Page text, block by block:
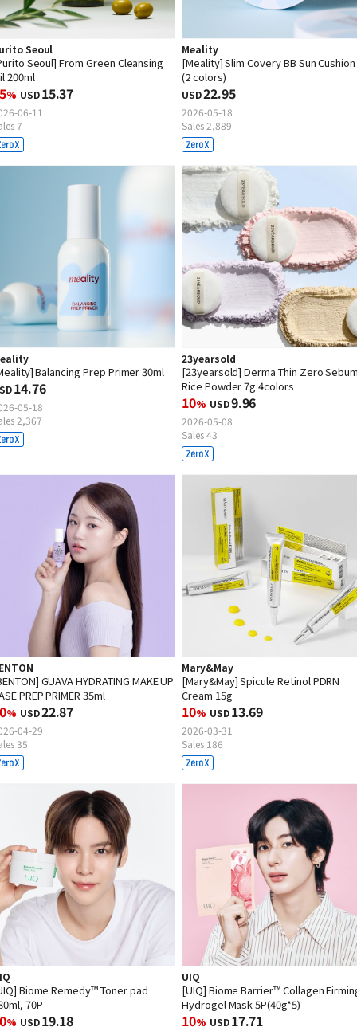
Seoul
Seoul] From Green Cleansing
200ml
% USD15.37
06-11
7
Meality
[Meality] Slim Covery BB Sun Cushion
(2 colors)
USD22.95
2026-05-18
Sales 2,889
Balancing Prep Primer 30ml
14.76
05-18
2,367
23yearsold
[23yearsold] Derma Thin Zero
Rice Powder 7g 4colors
10% USD9.96
2026-05-08
Sales 43
GUAVA HYDRATING MAKE UP
PREP PRIMER 35ml
% USD22.87
04-29
35
Mary&May
[Mary&May] Spicule Retinol PDRN
Cream 15g
10% USD13.69
2026-03-31
Sales 186
Biome Remedy™ Toner pad
70P
% USD19.18
UIQ
[UIQ] Biome Barrier™ Collagen
Hydrogel Mask 5P(40g*5)
10% USD17.71